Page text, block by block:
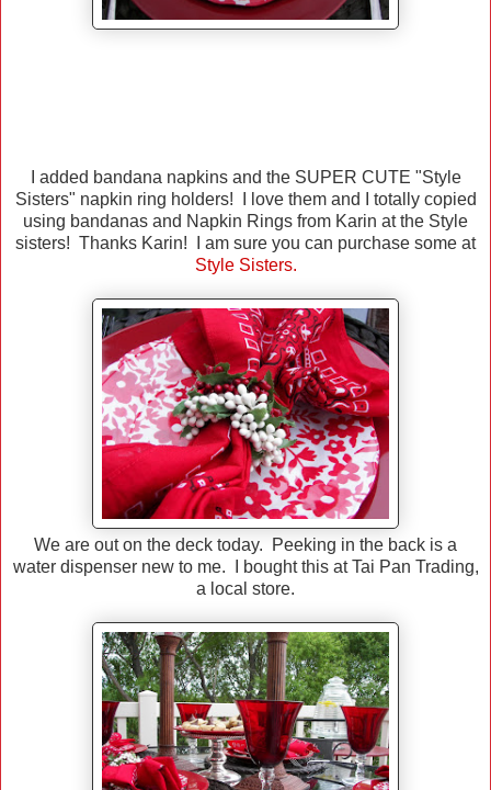
I added bandana napkins and the SUPER CUTE "Style
Sisters" napkin ring holders! I love them and I totally copied
using bandanas and Napkin Rings from Karin at the Style
sisters! Thanks Karin! I am sure you can purchase some at
Style Sisters.
We are out on the deck today. Peeking in the back is a
water dispenser new to me. I bought this at Tai Pan Trading,
a local store.